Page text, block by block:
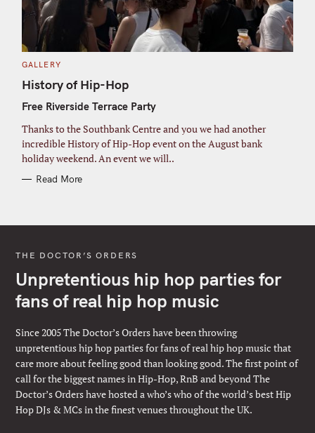
C
T
E
O
E
S
GALLERY
History of Hip-Hop
Free Riverside Terrace Party
Thanks to the Southbank Centre and you we had another
incredible History of Hip-Hop event on the August bank
holiday weekend. An event we will..
Read More
THE DOCTOR’S ORDERS
Unpretentious hip hop parties for
fans of real hip hop music
Since 2005 The Doctor’s Orders have been throwing
unpretentious hip hop parties for fans of real hip hop music that
care more about feeling good than looking good. The first point of
call for the biggest names in Hip-Hop, RnB and beyond The
Doctor’s Orders have hosted a who’s who of the world’s best Hip
Hop DJs & MCs in the finest venues throughout the UK.